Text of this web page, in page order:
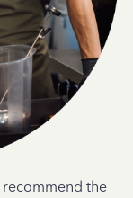
the